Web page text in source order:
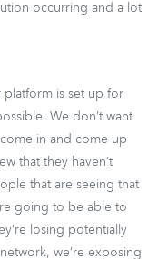
occurring and a lot
is set up for
We don’t want
in and come up
that they haven’t
that are seeing that
going to be able to
losing potentially
we’re exposing